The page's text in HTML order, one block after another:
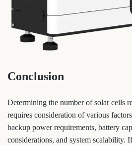
Conclusion
Determining the number of solar cells
requires consideration of various
backup power requirements, battery
considerations, and system scalability.